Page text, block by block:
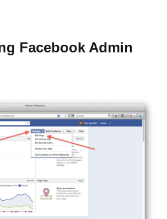
Facebook Admin